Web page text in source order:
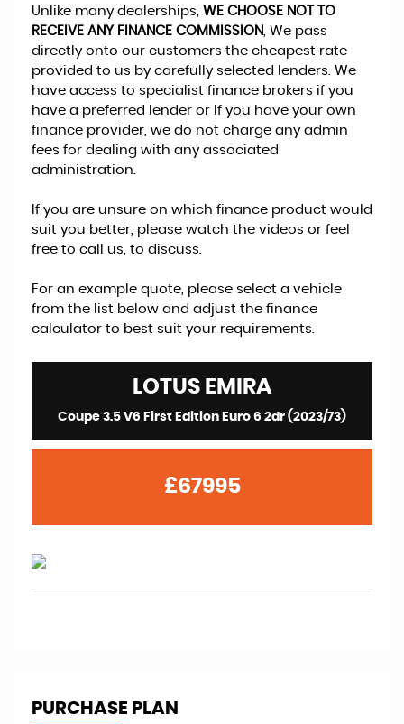
Unlike many dealerships, WE CHOOSE NOT TO
RECEIVE ANY FINANCE COMMISSION, We pass
directly onto our customers the cheapest rate
provided to us by carefully selected lenders. We
have access to specialist finance brokers if you
have a preferred lender or If you have your own
finance provider, we do not charge any admin
fees for dealing with any associated
administration.
If you are unsure on which finance product would
suit you better, please watch the videos or feel
free to call us, to discuss.
For an example quote, please select a vehicle
from the list below and adjust the finance
calculator to best suit your requirements.
LOTUSEMIRA
Coupe 3.5 V6 First Edition Euro 6 2dr (2023/73)
£67995
PURCHASE PLAN